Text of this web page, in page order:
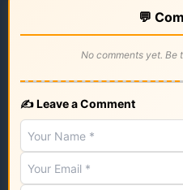
💬
No comments yet. Be
✍️ Leave a Comment